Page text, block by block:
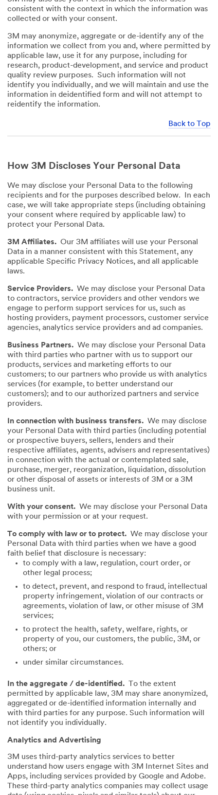
consistent with the context in which the information was
collected or with your consent.
3M may anonymize, aggregate or de-identify any of the
information we collect from you and, where permitted by
applicable law, use it for any purpose, including for
research, product-development, and service and product
quality review purposes. Such information will not
identify you individually, and we will maintain and use the
information in deidentified form and will not attempt to
reidentify the information.
Back to Top
How 3M Discloses Your Personal Data
We may disclose your Personal Data to the following
recipients and for the purposes described below. In each
case, we will take appropriate steps (including obtaining
your consent where required by applicable law) to
protect your Personal Data.
3M Affiliates. Our 3M affiliates will use your Personal
Data in a manner consistent with this Statement, any
applicable Specific Privacy Notices, and all applicable
laws.
Service Providers. We may disclose your Personal Data
to contractors, service providers and other vendors we
engage to perform support services for us, such as
hosting providers, payment processors, customer service
agencies, analytics service providers and ad companies.
Business Partners. We may disclose your Personal Data
with third parties who partner with us to support our
products, services and marketing efforts to our
customers; to our partners who provide us with analytics
services (for example, to better understand our
customers); and to our authorized partners and service
providers.
In connection with business transfers. We may disclose
your Personal Data with third parties (including potential
or prospective buyers, sellers, lenders and their
respective affiliates, agents, advisers and representatives)
in connection with the actual or contemplated sale,
purchase, merger, reorganization, liquidation, dissolution
or other disposal of assets or interests of 3M or a 3M
business unit.
With your consent. We may disclose your Personal Data
with your permission or at your request.
To comply with law or to protect. We may disclose your
Personal Data with third parties when we have a good
faith belief that disclosure is necessary:
to comply with a law, regulation, court order, or
other legal process;
to detect, prevent, and respond to fraud, intellectual
property infringement, violation of our contracts or
agreements, violation of law, or other misuse of 3M
services;
to protect the health, safety, welfare, rights, or
property of you, our customers, the public, 3M, or
others; or
under similar circumstances.
In the aggregate / de-identified. To the extent
permitted by applicable law, 3M may share anonymized,
aggregated or de-identified information internally and
with third parties for any purpose. Such information will
not identify you individually.
Analytics and Advertising
3M uses third-party analytics services to better
understand how users engage with 3M Internet Sites and
Apps, including services provided by Google and Adobe.
These third-party analytics companies may collect usage